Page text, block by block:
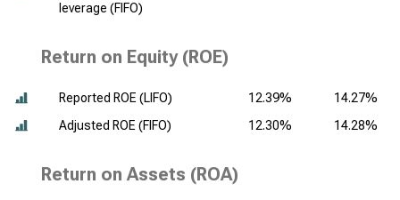
leverage (FIFO)
Return on Equity (ROE)
Reported ROE (LIFO) 12.39%
14.27%
Adjusted ROE (FIFO)
12.30% 14.28%
Return on Assets (ROA)